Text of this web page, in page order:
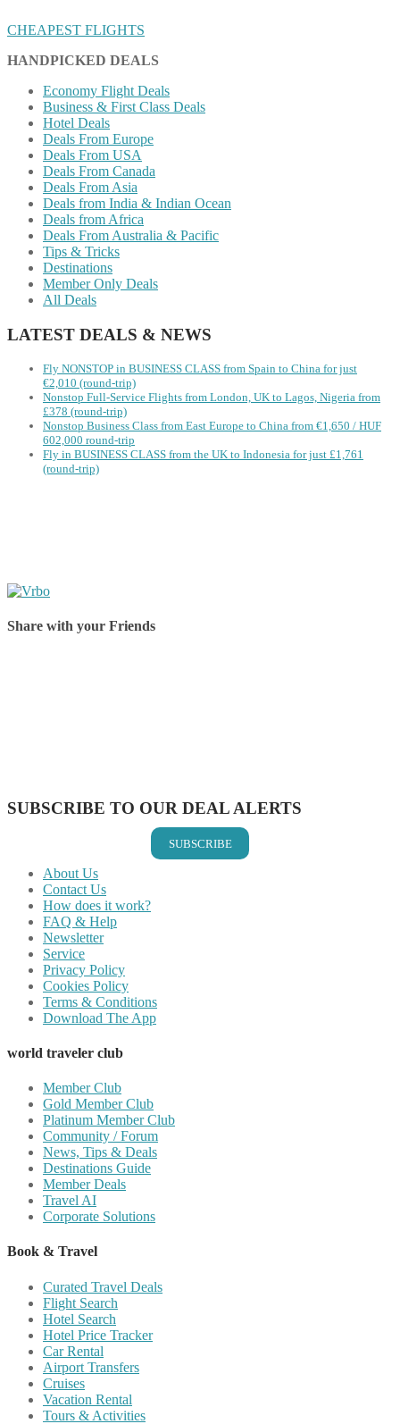
CHEAPEST FLIGHTS
HANDPICKED DEALS
Economy Flight Deals
Business & First Class Deals
Hotel Deals
Deals From Europe
Deals From USA
Deals From Canada
Deals From Asia
Deals from India & Indian Ocean
Deals from Africa
Deals From Australia & Pacific
Tips & Tricks
Destinations
Member Only Deals
All Deals
LATEST DEALS & NEWS
Fly NONSTOP in BUSINESS CLASS from Spain to China for just
€2,010 (round-trip)
Nonstop Full-Service Flights from London, UK to Lagos, Nigeria from
£378 (round-trip)
Nonstop Business Class from East Europe to China from €1,650 / HUF
602,000 round-trip
Fly in BUSINESS CLASS from the UK to Indonesia for just £1,761
(round-trip)
Share with your Friends
SUBSCRIBE TO OUR DEAL ALERTS
SUBSCRIBE
About Us
Contact Us
How does it work?
FAQ & Help
Newsletter
Service
Privacy Policy
Cookies Policy
Terms & Conditions
Download The App
world traveler club
Member Club
Gold Member Club
Platinum Member Club
Community / Forum
News, Tips & Deals
Destinations Guide
Member Deals
Travel AI
Corporate Solutions
Book & Travel
Curated Travel Deals
Flight Search
Hotel Search
Hotel Price Tracker
Car Rental
Airport Transfers
Cruises
Vacation Rental
Tours & Activities